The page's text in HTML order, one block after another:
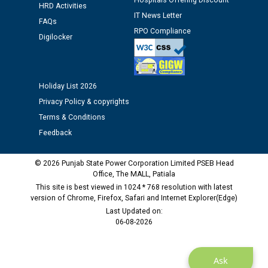
12.01.2026
Public notice regarding Biometric Verification at the
time of Joining for the post of Assistant Lineman
M/s ECS Industries Private Limited, Vadodara declared
as Defaulter Firm by PSPCL upto 02-03-2028
Ask
HRD Activities
FAQs
Digilocker
IT News Letter
RPO Compliance
Holiday List 2026
Privacy Policy & copyrights
Terms & Conditions
Feedback
© 2026 Punjab State Power Corporation Limited PSEB Head
Office, The MALL, Patiala
This site is best viewed in 1024 * 768 resolution with latest
version of Chrome, Firefox, Safari and Internet Explorer(Edge)
Last Updated on:
06-08-2026